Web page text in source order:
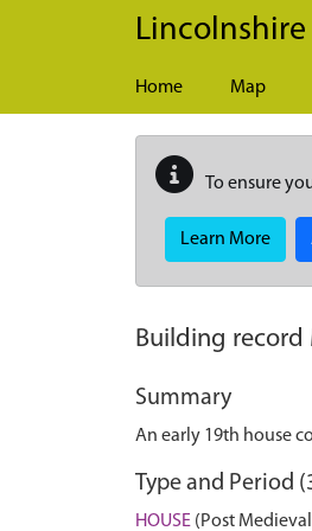
Skip to main content
Home Map
To ensure
Learn More
Building record
Summary
An early 19th house
Type and Period
HOUSE (Post